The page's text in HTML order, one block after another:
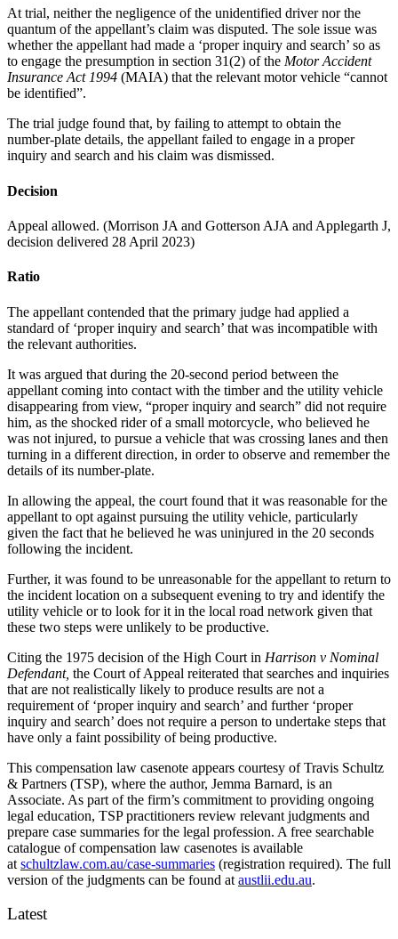
At trial, neither the negligence of the unidentified driver nor the
quantum of the appellant’s claim was disputed. The sole issue was
whether the appellant had made a ‘proper inquiry and search’ so as
to engage the presumption in section 31(2) of the Motor Accident
Insurance Act 1994 (MAIA) that the relevant motor vehicle “cannot
be identified”.
The trial judge found that, by failing to attempt to obtain the
number-plate details, the appellant failed to engage in a proper
inquiry and search and his claim was dismissed.
Decision
Appeal allowed. (Morrison JA and Gotterson AJA and Applegarth J,
decision delivered 28 April 2023)
Ratio
The appellant contended that the primary judge had applied a
standard of ‘proper inquiry and search’ that was incompatible with
the relevant authorities.
It was argued that during the 20-second period between the
appellant coming into contact with the timber and the utility vehicle
disappearing from view, “proper inquiry and search” did not require
him, as the shocked rider of a small motorcycle, who believed he
was not injured, to pursue a vehicle that was crossing lanes and then
turning in a different direction, in order to observe and remember the
details of its number-plate.
In allowing the appeal, the court found that it was reasonable for the
appellant to opt against pursuing the utility vehicle, particularly
given the fact that he believed he was uninjured in the 20 seconds
following the incident.
Further, it was found to be unreasonable for the appellant to return to
the incident location on a subsequent evening to try and identify the
utility vehicle or to look for it in the local road network given that
these two steps were unlikely to be productive.
Citing the 1975 decision of the High Court in Harrison v Nominal
Defendant, the Court of Appeal reiterated that searches and inquiries
that are not realistically likely to produce results are not a
requirement of ‘proper inquiry and search’ and further ‘proper
inquiry and search’ does not require a person to undertake steps that
have only a faint possibility of being productive.
This compensation law casenote appears courtesy of Travis Schultz
& Partners (TSP), where the author, Jemma Barnard, is an
Associate. As part of the firm’s commitment to providing ongoing
legal education, TSP practitioners review relevant judgments and
prepare case summaries for the legal profession. A free searchable
catalogue of compensation law casenotes is available
at schultzlaw.com.au/case-summaries (registration required). The full
version of the judgments can be found at austlii.edu.au.
Latest